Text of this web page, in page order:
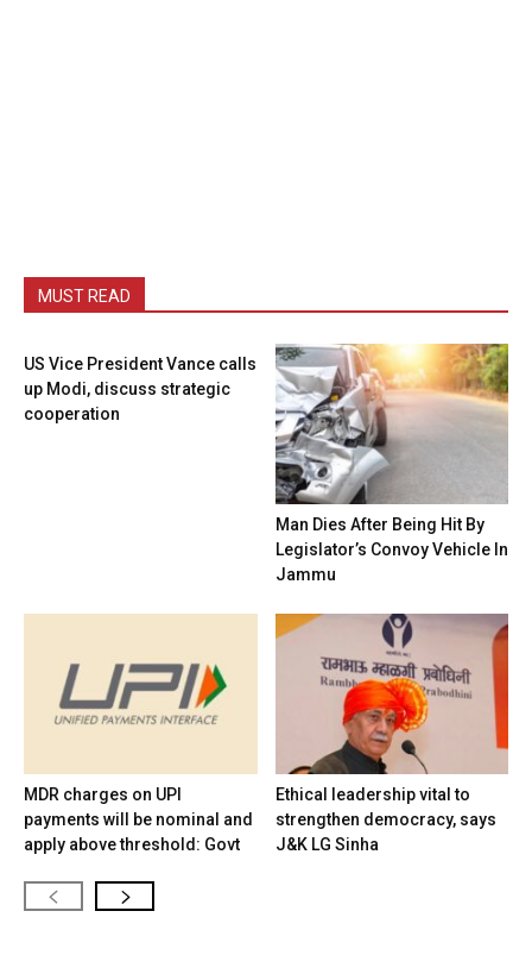
MUST READ
US Vice President Vance calls
up Modi, discuss strategic
cooperation
Man Dies After Being Hit By
Legislator’s Convoy Vehicle In
Jammu
MDR charges on UPI
payments will be nominal and
apply above threshold: Govt
Ethical leadership vital to
strengthen democracy, says
J&K LG Sinha